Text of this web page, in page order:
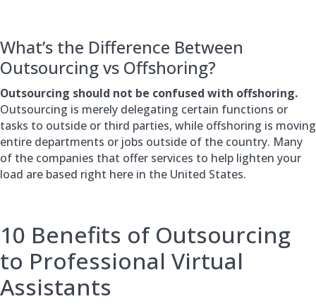
What’s the Difference Between
Outsourcing vs Offshoring?
Outsourcing should not be confused with offshoring.
Outsourcing is merely delegating certain functions or
tasks to outside or third parties, while offshoring is moving
entire departments or jobs outside of the country. Many
of the companies that offer services to help lighten your
load are based right here in the United States.
10 Benefits of Outsourcing
to Professional Virtual
Assistants